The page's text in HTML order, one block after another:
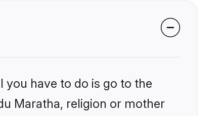
you have to do is go to the
Maratha, religion or mother